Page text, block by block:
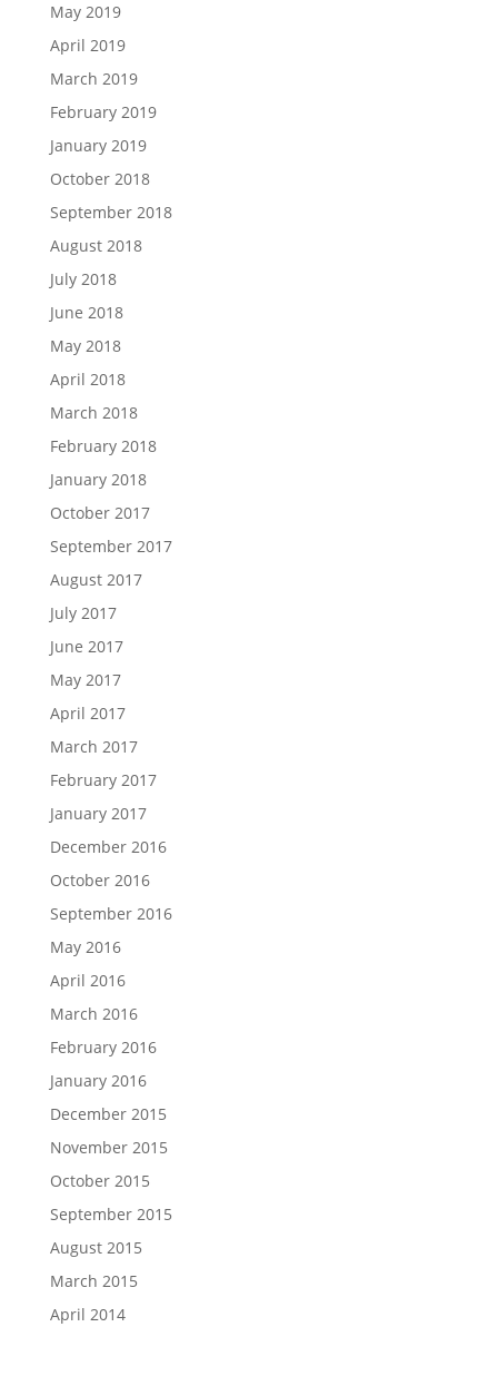
May 2019
April 2019
March 2019
February 2019
January 2019
October 2018
September 2018
August 2018
July 2018
June 2018
May 2018
April 2018
March 2018
February 2018
January 2018
October 2017
September 2017
August 2017
July 2017
June 2017
May 2017
April 2017
March 2017
February 2017
January 2017
December 2016
October 2016
September 2016
May 2016
April 2016
March 2016
February 2016
January 2016
December 2015
November 2015
October 2015
September 2015
August 2015
March 2015
April 2014